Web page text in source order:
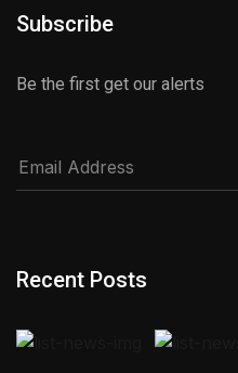
Subscribe
Be the first get our alerts
Recent Posts